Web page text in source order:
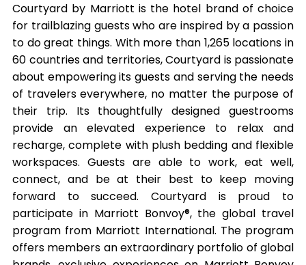
Courtyard by Marriott is the hotel brand of choice
for trailblazing guests who are inspired by a passion
to do great things. With more than 1,265 locations in
60 countries and territories, Courtyard is passionate
about empowering its guests and serving the needs
of travelers everywhere, no matter the purpose of
their trip. Its thoughtfully designed guestrooms
provide an elevated experience to relax and
recharge, complete with plush bedding and flexible
workspaces. Guests are able to work, eat well,
connect, and be at their best to keep moving
forward to succeed. Courtyard is proud to
participate in Marriott Bonvoy®, the global travel
program from Marriott International. The program
offers members an extraordinary portfolio of global